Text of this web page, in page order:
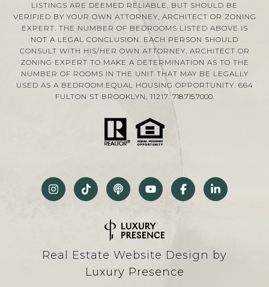
LISTINGS ARE DEEMED RELIABLE, BUT SHOULD BE
VERIFIED BY YOUR OWN ATTORNEY, ARCHITECT OR ZONING
EXPERT. THE NUMBER OF BEDROOMS LISTED ABOVE IS
NOT A LEGAL CONCLUSION. EACH PERSON SHOULD
CONSULT WITH HIS/HER OWN ATTORNEY, ARCHITECT OR
ZONING EXPERT TO MAKE A DETERMINATION AS TO THE
NUMBER OF ROOMS IN THE UNIT THAT MAY BE LEGALLY
USED AS A BEDROOM.EQUAL HOUSING OPPORTUNITY. 664
FULTON ST BROOKLYN, 11217. 718.715.7000.
Real Estate Website Design by
Luxury Presence